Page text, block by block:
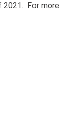
2021. For more